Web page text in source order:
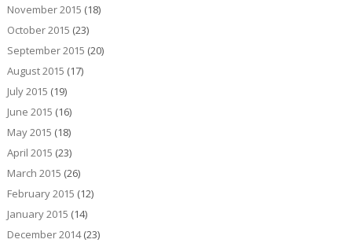
November 2015 (18)
October 2015 (23)
September 2015 (20)
August 2015 (17)
July 2015 (19)
June 2015 (16)
May 2015 (18)
April 2015 (23)
March 2015 (26)
February 2015 (12)
January 2015 (14)
December 2014(23)